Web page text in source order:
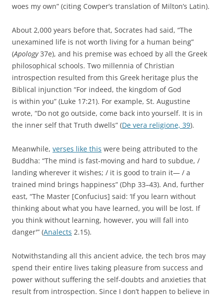
woes my own” (citing Cowper’s translation of Milton’s Latin).
About 2,000 years before that, Socrates had said, “The
unexamined life is not worth living for a human being”
(Apology37e), and his premise was echoed by all the Greek
philosophical schools. Two millennia of Christian
introspection resulted from this Greek heritage plus the
Biblical injunction “For indeed, the kingdom of God
is within you” (Luke 17:21). For example, St. Augustine
wrote, “Do not go outside, come back into yourself. It is in
the inner self that Truth dwells” (De vera religione, 39).
Meanwhile, verses like this were being attributed to the
Buddha: “The mind is fast-moving and hard to subdue, /
landing wherever it wishes; / it is good to train it— / a
trained mind brings happiness” (Dhp 33–43). And, further
east, “The Master [Confucius] said: ‘If you learn without
thinking about what you have learned, you will be lost. If
you think without learning, however, you will fall into
danger'” (Analects 2.15).
Notwithstanding all this ancient advice, the tech bros may
spend their entire lives taking pleasure from success and
power without suffering the self-doubts and anxieties that
result from introspection. Since I don’t happen to believe in